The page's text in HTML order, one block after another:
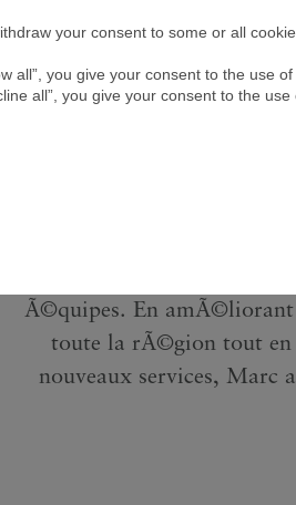
avoir intÃ©grÃ© une
Marc a saisi cette
Ã©quipes. En
toute la rÃ©gion tout en
nouveaux services, Marc
your consent to some or all
all”, you give your consent to the use
all”, you give your consent to the